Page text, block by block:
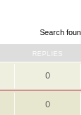
Search
REPLIES
0
0